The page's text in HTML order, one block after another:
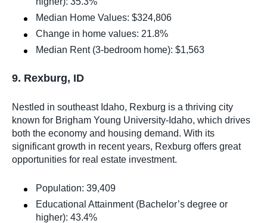
Median Home Values: $324,806
Change in home values: 21.8%
Median Rent (3-bedroom home): $1,563
9. Rexburg, ID
Nestled in southeast Idaho, Rexburg is a thriving city
known for Brigham Young University-Idaho, which drives
both the economy and housing demand. With its
significant growth in recent years, Rexburg offers great
opportunities for real estate investment.
Population: 39,409
Educational Attainment (Bachelor’s degree or
higher): 43.4%